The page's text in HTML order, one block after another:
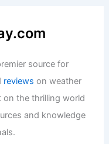
source for
reviews on weather
on the thrilling world
and knowledge